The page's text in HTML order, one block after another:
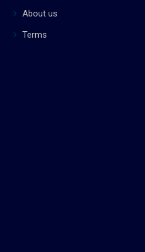
About us
Terms